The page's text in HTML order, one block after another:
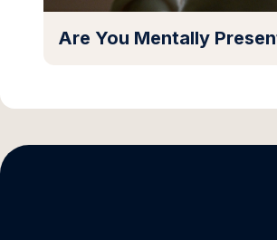
Are You Mentally